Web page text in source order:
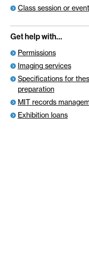
Class session or event
Get help with…
Permissions
Imaging services
Specifications for
preparation
MIT records
Exhibition loans